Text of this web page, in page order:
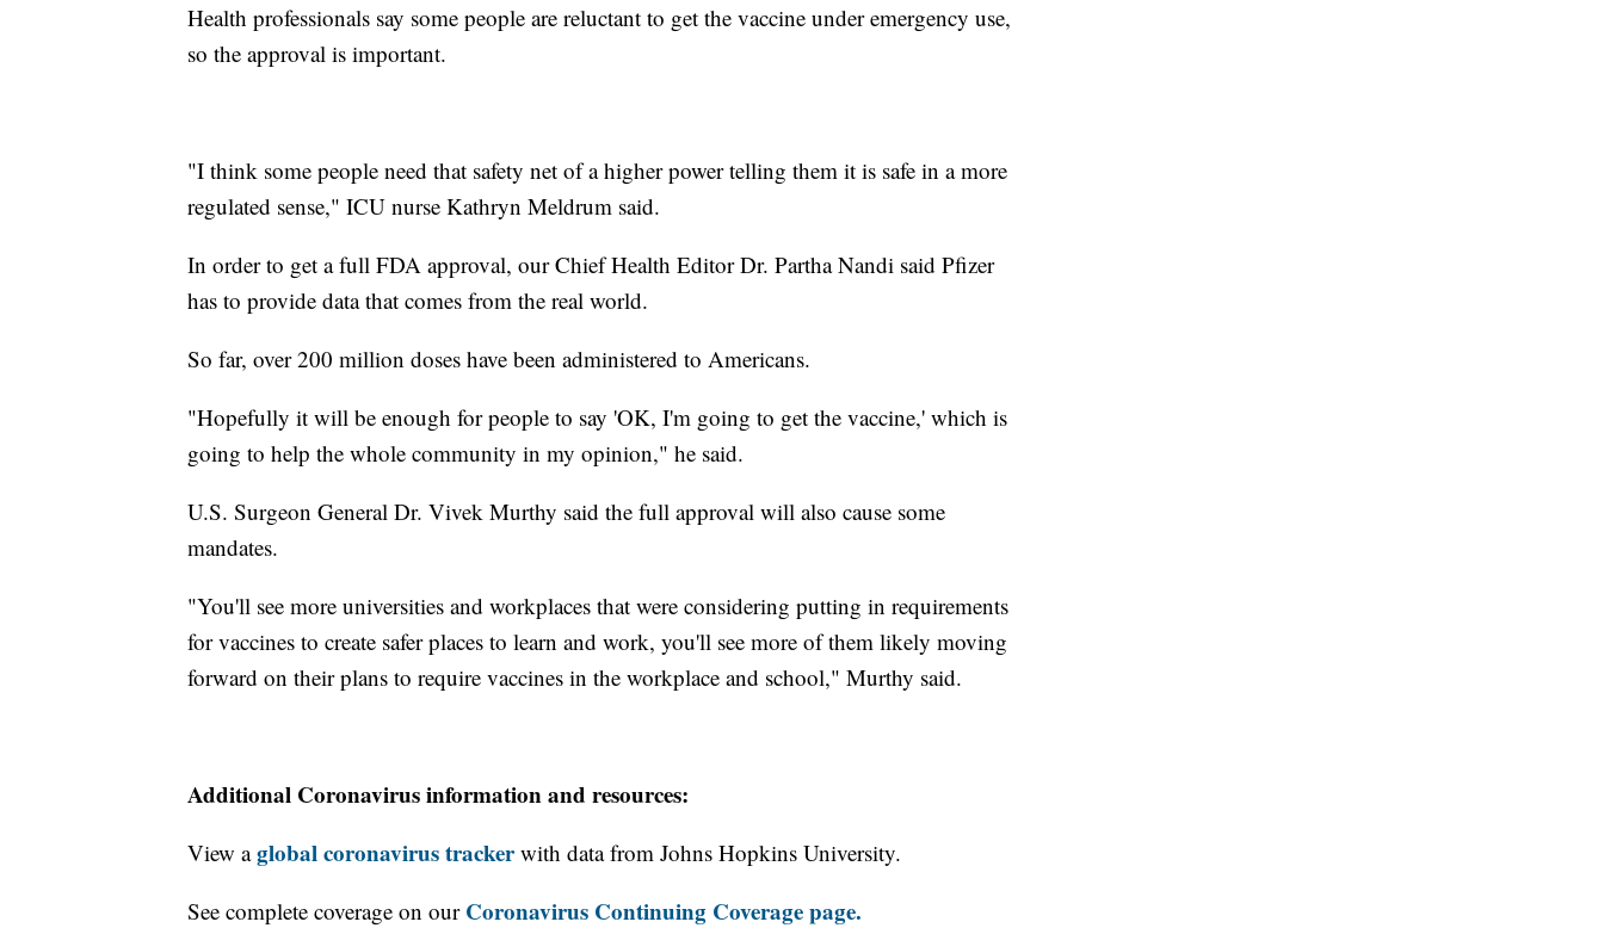
Health professionals say some people are reluctant to get the vaccine under emergency use,
so the approval is important.
"I think some people need that safety net of a higher power telling them it is safe in a more
regulated sense," ICU nurse Kathryn Meldrum said.
In order to get a full FDA approval, our Chief Health Editor Dr. Partha Nandi said Pfizer
has to provide data that comes from the real world.
So far, over 200 million doses have been administered to Americans.
"Hopefully it will be enough for people to say 'OK, I'm going to get the vaccine,' which is
going to help the whole community in my opinion," he said.
U.S. Surgeon General Dr. Vivek Murthy said the full approval will also cause some
mandates.
"You'll see more universities and workplaces that were considering putting in requirements
for vaccines to create safer places to learn and work, you'll see more of them likely moving
forward on their plans to require vaccines in the workplace and school," Murthy said.
Additional Coronavirus information and resources:
View aglobal coronavirus trackerwith data from Johns Hopkins University.
See complete coverage on our Coronavirus Continuing Coverage page.